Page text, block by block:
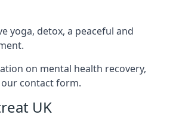
yoga, detox, a peaceful and
on mental health recovery,
contact form.
UK